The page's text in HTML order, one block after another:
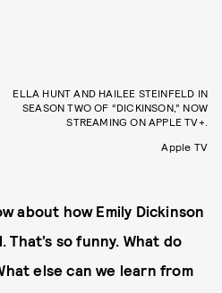
ELLA HUNT AND HAILEE STEINFELD IN
SEASON TWO OF “DICKINSON,” NOW
STREAMING ON APPLE TV+.
Apple TV
about how Emily Dickinson
so funny. What do
else can we learn from